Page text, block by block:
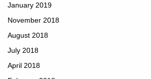
January 2019
November 2018
August 2018
July 2018
April 2018